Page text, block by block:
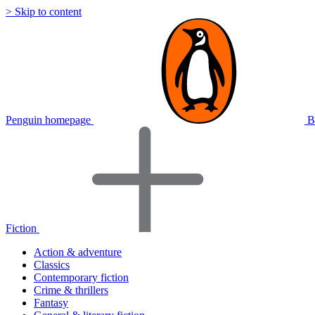
> Skip to content
Penguin homepage
Fiction
Action & adventure
Classics
Contemporary fiction
Crime & thrillers
Fantasy